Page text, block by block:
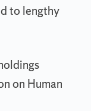
to lengthy
on Human